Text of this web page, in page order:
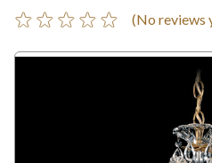
(No reviews